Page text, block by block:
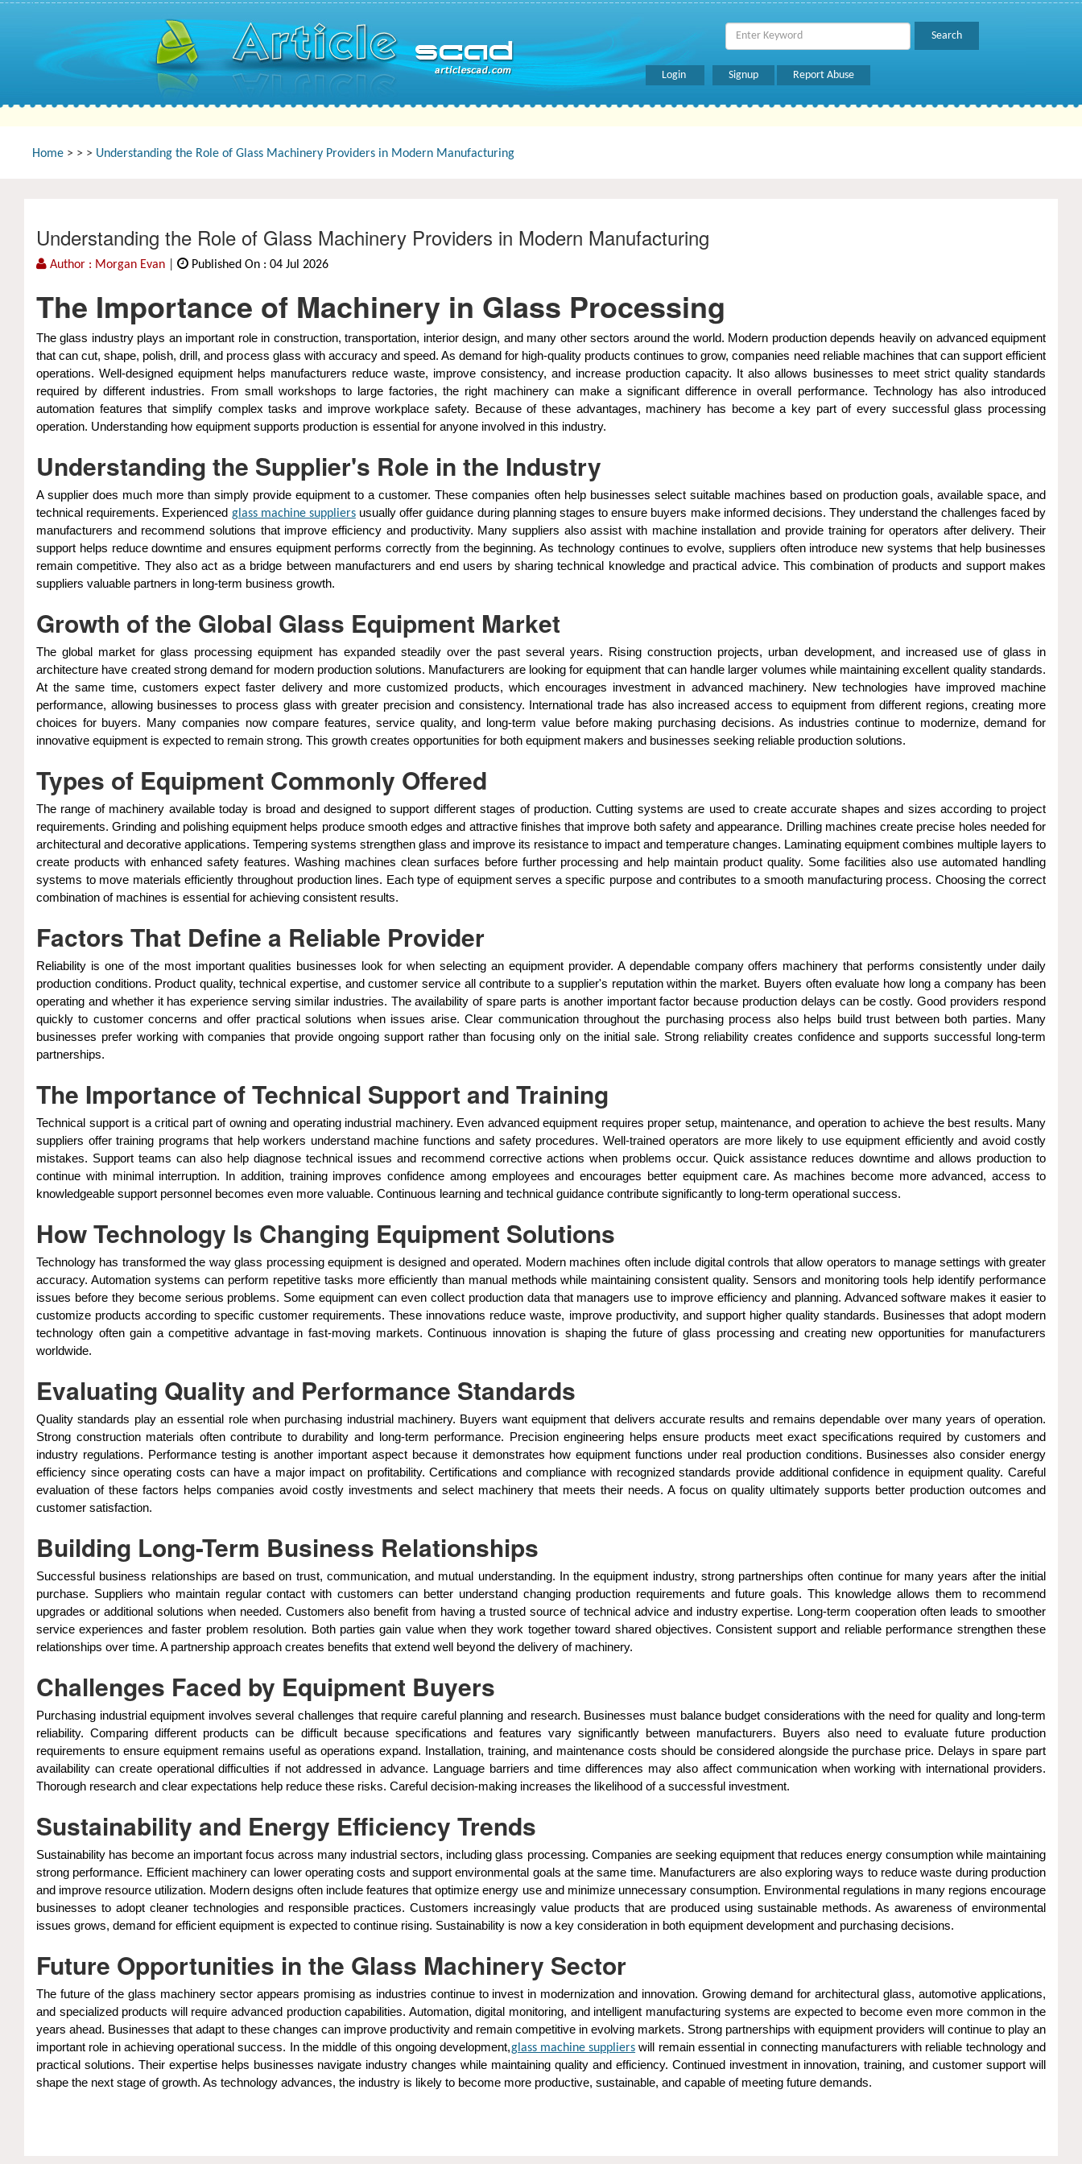
Login Signup Report Abuse
Home > > > Understanding the Role of Glass Machinery Providers in Modern Manufacturing
Understanding the Role of Glass Machinery Providers in Modern Manufacturing
Author : Morgan Evan Published On : 04 Jul 2026
The Importance of Machinery in Glass Processing
The glass industry plays an important role in construction, transportation, interior design, and many other sectors around the world. Modern production depends heavily on advanced equipment
that can cut, shape, polish, drill, and process glass with accuracy and speed. As demand for high-quality products continues to grow, companies need reliable machines that can support efficient
operations. Well-designed equipment helps manufacturers reduce waste, improve consistency, and increase production capacity. It also allows businesses to meet strict quality standards
required by different industries. From small workshops to large factories, the right machinery can make a significant difference in overall performance. Technology has also introduced
automation features that simplify complex tasks and improve workplace safety. Because of these advantages, machinery has become a key part of every successful glass processing
operation. Understanding how equipment supports production is essential for anyone involved in this industry.
Understanding the Supplier's Role in the Industry
A supplier does much more than simply provide equipment to a customer. These companies often help businesses select suitable machines based on production goals, available space, and
technical requirements. Experienced glass machine suppliersusually offer guidance during planning stages to ensure buyers make informed decisions. They understand the challenges faced by
manufacturers and recommend solutions that improve efficiency and productivity. Many suppliers also assist with machine installation and provide training for operators after delivery. Their
support helps reduce downtime and ensures equipment performs correctly from the beginning. As technology continues to evolve, suppliers often introduce new systems that help businesses
remain competitive. They also act as a bridge between manufacturers and end users by sharing technical knowledge and practical advice. This combination of products and support makes
suppliers valuable partners in long-term business growth.
Growth of the Global Glass Equipment Market
The global market for glass processing equipment has expanded steadily over the past several years. Rising construction projects, urban development, and increased use of glass in
architecture have created strong demand for modern production solutions. Manufacturers are looking for equipment that can handle larger volumes while maintaining excellent quality standards.
At the same time, customers expect faster delivery and more customized products, which encourages investment in advanced machinery. New technologies have improved machine
performance, allowing businesses to process glass with greater precision and consistency. International trade has also increased access to equipment from different regions, creating more
choices for buyers. Many companies now compare features, service quality, and long-term value before making purchasing decisions. As industries continue to modernize, demand for
innovative equipment is expected to remain strong. This growth creates opportunities for both equipment makers and businesses seeking reliable production solutions.
Types of Equipment Commonly Offered
The range of machinery available today is broad and designed to support different stages of production. Cutting systems are used to create accurate shapes and sizes according to project
requirements. Grinding and polishing equipment helps produce smooth edges and attractive finishes that improve both safety and appearance. Drilling machines create precise holes needed for
architectural and decorative applications. Tempering systems strengthen glass and improve its resistance to impact and temperature changes. Laminating equipment combines multiple layers to
create products with enhanced safety features. Washing machines clean surfaces before further processing and help maintain product quality. Some facilities also use automated handling
systems to move materials efficiently throughout production lines. Each type of equipment serves a specific purpose and contributes to a smooth manufacturing process. Choosing the correct
combination of machines is essential for achieving consistent results.
Factors That Define a Reliable Provider
Reliability is one of the most important qualities businesses look for when selecting an equipment provider. A dependable company offers machinery that performs consistently under daily
production conditions. Product quality, technical expertise, and customer service all contribute to a supplier's reputation within the market. Buyers often evaluate how long a company has been
operating and whether it has experience serving similar industries. The availability of spare parts is another important factor because production delays can be costly. Good providers respond
quickly to customer concerns and offer practical solutions when issues arise. Clear communication throughout the purchasing process also helps build trust between both parties. Many
businesses prefer working with companies that provide ongoing support rather than focusing only on the initial sale. Strong reliability creates confidence and supports successful long-term
partnerships.
The Importance of Technical Support and Training
Technical support is a critical part of owning and operating industrial machinery. Even advanced equipment requires proper setup, maintenance, and operation to achieve the best results. Many
suppliers offer training programs that help workers understand machine functions and safety procedures. Well-trained operators are more likely to use equipment efficiently and avoid costly
mistakes. Support teams can also help diagnose technical issues and recommend corrective actions when problems occur. Quick assistance reduces downtime and allows production to
continue with minimal interruption. In addition, training improves confidence among employees and encourages better equipment care. As machines become more advanced, access to
knowledgeable support personnel becomes even more valuable. Continuous learning and technical guidance contribute significantly to long-term operational success.
How Technology Is Changing Equipment Solutions
Technology has transformed the way glass processing equipment is designed and operated. Modern machines often include digital controls that allow operators to manage settings with greater
accuracy. Automation systems can perform repetitive tasks more efficiently than manual methods while maintaining consistent quality. Sensors and monitoring tools help identify performance
issues before they become serious problems. Some equipment can even collect production data that managers use to improve efficiency and planning. Advanced software makes it easier to
customize products according to specific customer requirements. These innovations reduce waste, improve productivity, and support higher quality standards. Businesses that adopt modern
technology often gain a competitive advantage in fast-moving markets. Continuous innovation is shaping the future of glass processing and creating new opportunities for manufacturers
worldwide.
Evaluating Quality and Performance Standards
Quality standards play an essential role when purchasing industrial machinery. Buyers want equipment that delivers accurate results and remains dependable over many years of operation.
Strong construction materials often contribute to durability and long-term performance. Precision engineering helps ensure products meet exact specifications required by customers and
industry regulations. Performance testing is another important aspect because it demonstrates how equipment functions under real production conditions. Businesses also consider energy
efficiency since operating costs can have a major impact on profitability. Certifications and compliance with recognized standards provide additional confidence in equipment quality. Careful
evaluation of these factors helps companies avoid costly investments and select machinery that meets their needs. A focus on quality ultimately supports better production outcomes and
customer satisfaction.
Building Long-Term Business Relationships
Successful business relationships are based on trust, communication, and mutual understanding. In the equipment industry, strong partnerships often continue for many years after the initial
purchase. Suppliers who maintain regular contact with customers can better understand changing production requirements and future goals. This knowledge allows them to recommend
upgrades or additional solutions when needed. Customers also benefit from having a trusted source of technical advice and industry expertise. Long-term cooperation often leads to smoother
service experiences and faster problem resolution. Both parties gain value when they work together toward shared objectives. Consistent support and reliable performance strengthen these
relationships over time. A partnership approach creates benefits that extend well beyond the delivery of machinery.
Challenges Faced by Equipment Buyers
Purchasing industrial equipment involves several challenges that require careful planning and research. Businesses must balance budget considerations with the need for quality and long-term
reliability. Comparing different products can be difficult because specifications and features vary significantly between manufacturers. Buyers also need to evaluate future production
requirements to ensure equipment remains useful as operations expand. Installation, training, and maintenance costs should be considered alongside the purchase price. Delays in spare part
availability can create operational difficulties if not addressed in advance. Language barriers and time differences may also affect communication when working with international providers.
Thorough research and clear expectations help reduce these risks. Careful decision-making increases the likelihood of a successful investment.
Sustainability and Energy Efficiency Trends
Sustainability has become an important focus across many industrial sectors, including glass processing. Companies are seeking equipment that reduces energy consumption while maintaining
strong performance. Efficient machinery can lower operating costs and support environmental goals at the same time. Manufacturers are also exploring ways to reduce waste during production
and improve resource utilization. Modern designs often include features that optimize energy use and minimize unnecessary consumption. Environmental regulations in many regions encourage
businesses to adopt cleaner technologies and responsible practices. Customers increasingly value products that are produced using sustainable methods. As awareness of environmental
issues grows, demand for efficient equipment is expected to continue rising. Sustainability is now a key consideration in both equipment development and purchasing decisions.
Future Opportunities in the Glass Machinery Sector
The future of the glass machinery sector appears promising as industries continue to invest in modernization and innovation. Growing demand for architectural glass, automotive applications,
and specialized products will require advanced production capabilities. Automation, digital monitoring, and intelligent manufacturing systems are expected to become even more common in the
years ahead. Businesses that adapt to these changes can improve productivity and remain competitive in evolving markets. Strong partnerships with equipment providers will continue to play an
important role in achieving operational success. In the middle of this ongoing development,glass machine suppliers will remain essential in connecting manufacturers with reliable technology and
practical solutions. Their expertise helps businesses navigate industry changes while maintaining quality and efficiency. Continued investment in innovation, training, and customer support will
shape the next stage of growth. As technology advances, the industry is likely to become more productive, sustainable, and capable of meeting future demands.